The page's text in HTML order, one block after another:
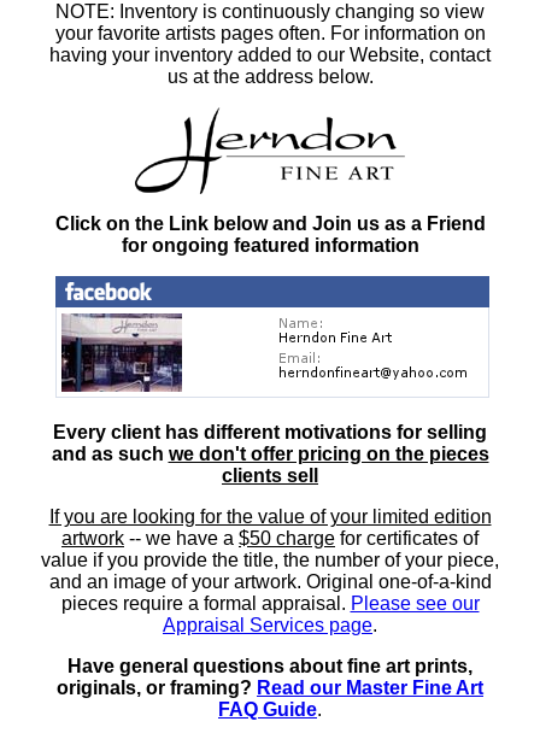
NOTE: Inventory is continuously changing so view
your favorite artists pages often. For information on
having your inventory added to our Website, contact
us at the address below.
Click on the Link below and Join us as a Friend
for ongoing featured information
Every client has different motivations for selling
and as such we don't offer pricing on the pieces
clients sell
If you are looking for the value of your limited edition
artwork -- we have a $50 charge for certificates of
value if you provide the title, the number of your piece,
and an image of your artwork. Original one-of-a-kind
pieces require a formal appraisal. Please see our
Appraisal Services page.
Have general questions about fine art prints,
originals, or framing? Read our Master Fine Art
FAQ Guide.